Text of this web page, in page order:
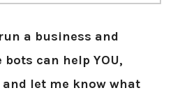
a business and
can help YOU,
and let me know what